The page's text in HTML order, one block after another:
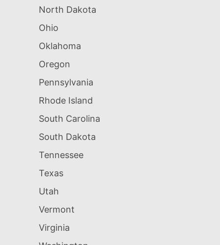
North Dakota
Ohio
Oklahoma
Oregon
Pennsylvania
Rhode Island
South Carolina
South Dakota
Tennessee
Texas
Utah
Vermont
Virginia